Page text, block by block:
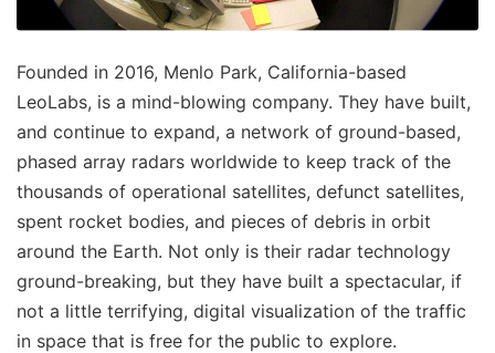
Founded in 2016, Menlo Park, California-based
LeoLabs, is a mind-blowing company. They have built,
and continue to expand, a network of ground-based,
phased array radars worldwide to keep track of the
thousands of operational satellites, defunct satellites,
spent rocket bodies, and pieces of debris in orbit
around the Earth. Not only is their radar technology
ground-breaking, but they have built a spectacular, if
not a little terrifying, digital visualization of the traffic
in space that is free for the public to explore.